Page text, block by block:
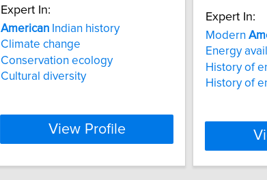
Expert In:
American Indian history
Climate change
Conservation ecology
Cultural diversity
View Profile
Expert In:
Modern
Energy
History of
History of